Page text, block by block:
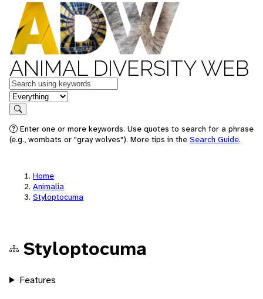
ANIMAL DIVERSITY WEB
Keywords
in feature
Search
Enter one or more keywords. Use quotes to search for a phrase
(e.g., wombats or "gray wolves"). More tips in the Search Guide.
Home
Animalia
Styloptocuma
Styloptocuma
Features